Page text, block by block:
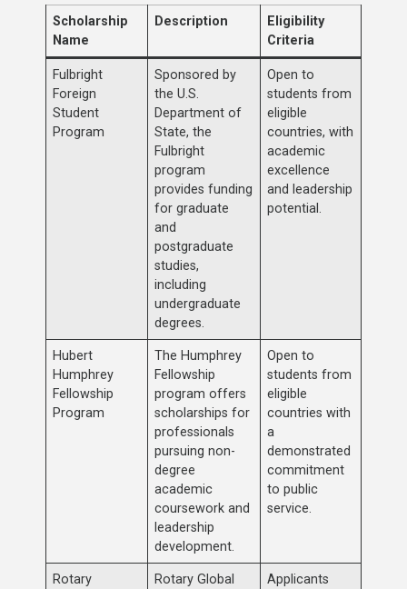
Scholarship
Name
Description
Eligibility
Criteria
Fulbright
Foreign
Student
Program
Sponsored by
the U.S.
Department of
State, the
Fulbright
program
provides funding
for graduate
and
postgraduate
studies,
including
undergraduate
degrees.
Open to
students from
eligible
countries, with
academic
excellence
and leadership
potential.
Hubert
Humphrey
Fellowship
Program
The Humphrey
Fellowship
program offers
scholarships for
professionals
pursuing non-
degree
academic
coursework and
leadership
development.
Open to
students from
eligible
countries with
a
demonstrated
commitment
to public
service.
Rotary
Rotary Global
Applicants